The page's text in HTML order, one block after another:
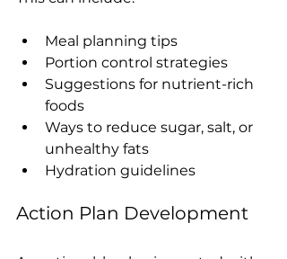
Meal planning tips
Portion control strategies
Suggestions for nutrient-rich
foods
Ways to reduce sugar, salt, or
unhealthy fats
Hydration guidelines
Action Plan Development